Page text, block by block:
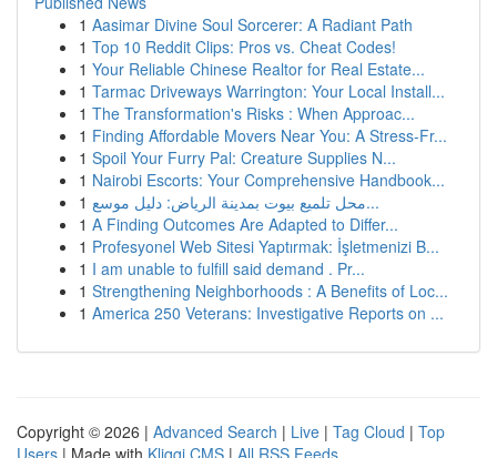
1 Aasimar Divine Soul Sorcerer: A Radiant Path
1 Top 10 Reddit Clips: Pros vs. Cheat Codes!
1 Your Reliable Chinese Realtor for Real Estate...
1 Tarmac Driveways Warrington: Your Local Install...
1 The Transformation's Risks : When Approac...
1 Finding Affordable Movers Near You: A Stress-Fr...
1 Spoil Your Furry Pal: Creature Supplies N...
1 Nairobi Escorts: Your Comprehensive Handbook...
1
محل تلميع بيوت بمدينة الرياض: دليل موسع...
1 A Finding Outcomes Are Adapted to Differ...
1 Profesyonel Web Sitesi Yaptırmak: İşletmenizi B...
1 I am unable to fulfill said demand . Pr...
1 Strengthening Neighborhoods : A Benefits of Loc...
1 America 250 Veterans: Investigative Reports on ...
Copyright © 2026 | Advanced Search | Live | Tag Cloud | Top
Users | Made with Kliqqi CMS | All RSS Feeds